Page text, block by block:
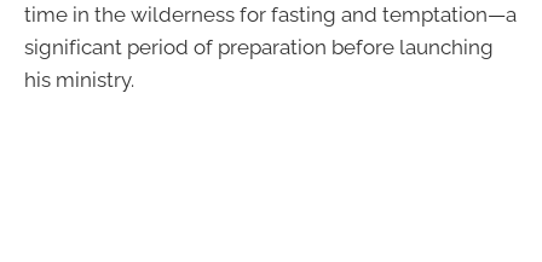
time in the wilderness for fasting and temptation—a
significant period of preparation before launching
his ministry.